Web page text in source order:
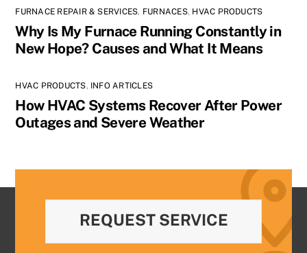
FURNACE REPAIR & SERVICES, FURNACES, HVAC PRODUCTS
Why Is My Furnace Running Constantly in
New Hope? Causes and What It Means
HVAC PRODUCTS, INFO ARTICLES
How HVAC Systems Recover After Power
Outages and Severe Weather
REQUEST SERVICE